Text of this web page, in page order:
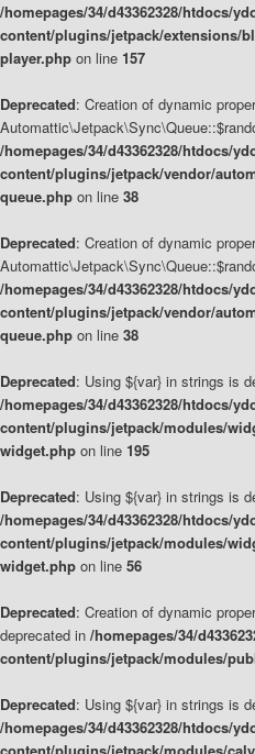
/homepages/34/d43362328/htdocs/
content/plugins/jetpack/extensions/
player.php on line 157
Deprecated: Creation of dynamic
/homepages/34/d43362328/htdocs/
content/plugins/jetpack/vendor/
queue.php on line 38
Deprecated: Creation of dynamic
/homepages/34/d43362328/htdocs/
content/plugins/jetpack/vendor/
queue.php on line 38
Deprecated: Using ${var} in strings is
/homepages/34/d43362328/htdocs/
content/plugins/jetpack/modules/
widget.php on line 195
Deprecated: Using ${var} in strings is
/homepages/34/d43362328/htdocs/
content/plugins/jetpack/modules/
widget.php on line 56
Deprecated: Creation of dynamic
deprecated in /homepages/34/
content/plugins/jetpack/modules/
Deprecated: Using ${var} in strings is
/homepages/34/d43362328/htdocs/